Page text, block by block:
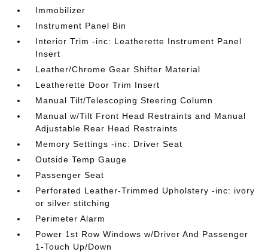
Immobilizer
Instrument Panel Bin
Interior Trim -inc: Leatherette Instrument Panel
Insert
Leather/Chrome Gear Shifter Material
Leatherette Door Trim Insert
Manual Tilt/Telescoping Steering Column
Manual w/Tilt Front Head Restraints and Manual
Adjustable Rear Head Restraints
Memory Settings -inc: Driver Seat
Outside Temp Gauge
Passenger Seat
Perforated Leather-Trimmed Upholstery -inc: ivory
or silver stitching
Perimeter Alarm
Power 1st Row Windows w/Driver And Passenger
1-Touch Up/Down